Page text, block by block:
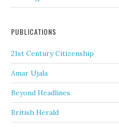
PUBLICATIONS
21st Century Citizenship
Amar Ujala
Beyond Headlines
British Herald